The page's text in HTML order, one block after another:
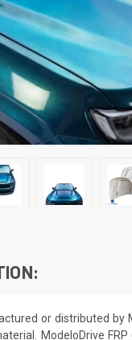
or distributed by
ModeloDrive